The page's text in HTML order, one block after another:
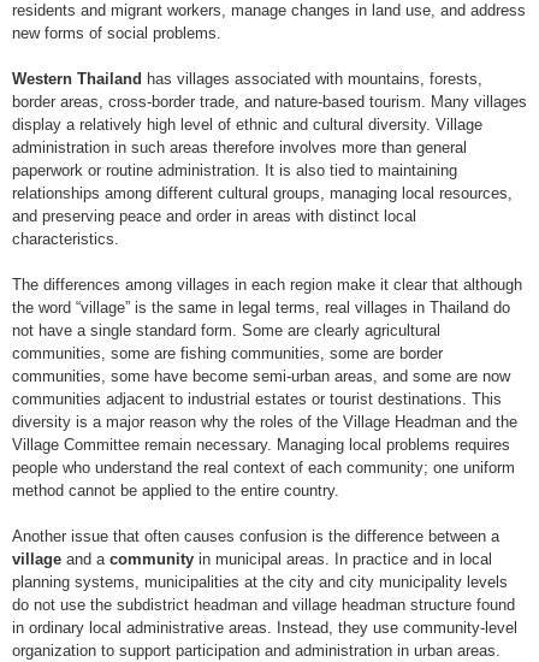
residents and migrant workers, manage changes in land use, and address
new forms of social problems.
Western Thailand has villages associated with mountains, forests,
border areas, cross-border trade, and nature-based tourism. Many villages
display a relatively high level of ethnic and cultural diversity. Village
administration in such areas therefore involves more than general
paperwork or routine administration. It is also tied to maintaining
relationships among different cultural groups, managing local resources,
and preserving peace and order in areas with distinct local
characteristics.
The differences among villages in each region make it clear that although
the word “village” is the same in legal terms, real villages in Thailand do
not have a single standard form. Some are clearly agricultural
communities, some are fishing communities, some are border
communities, some have become semi-urban areas, and some are now
communities adjacent to industrial estates or tourist destinations. This
diversity is a major reason why the roles of the Village Headman and the
Village Committee remain necessary. Managing local problems requires
people who understand the real context of each community; one uniform
method cannot be applied to the entire country.
Another issue that often causes confusion is the difference between a
village and a community in municipal areas. In practice and in local
planning systems, municipalities at the city and city municipality levels
do not use the subdistrict headman and village headman structure found
in ordinary local administrative areas. Instead, they use community-level
organization to support participation and administration in urban areas.